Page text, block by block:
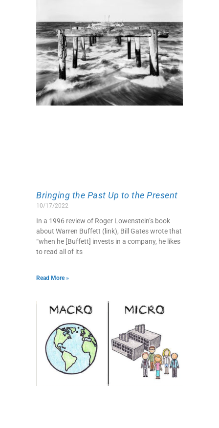
Bringing the Past Up to the Present
10/17/2022
In a 1996 review of Roger Lowenstein’s book
about Warren Buffett (link), Bill Gates wrote that
“when he [Buffett] invests in a company, he likes
to read all of its
Read More »